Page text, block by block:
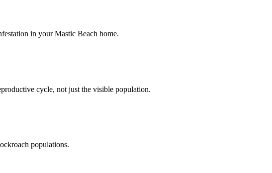
in your Mastic Beach home.
cycle, not just the visible population.
populations.